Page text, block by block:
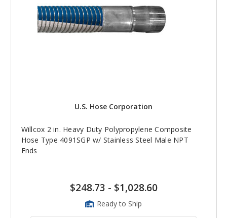
U.S. Hose Corporation
Willcox 2 in. Heavy Duty Polypropylene Composite
Hose Type 4091SGP w/ Stainless Steel Male NPT
Ends
$248.73 - $1,028.60
Ready to Ship